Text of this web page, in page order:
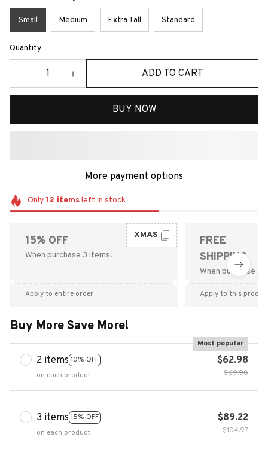
Small Medium Extra Tall Standard
Quantity
ADD TO CART
BUY NOW
More payment options
Only12 itemsleft in stock
15% OFF
When purchase 3 items.
XMAS
Apply to entire order
FREE
SHIPPING
When purchase
Apply to this
Buy More Save More!
2 items 10% OFF
Most popular
on each product
$62.98
$69.98
3 items 15% OFF
on each product
$89.22
$104.97